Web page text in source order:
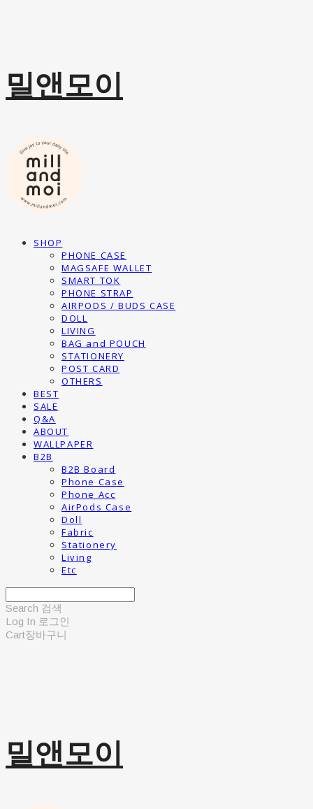
밀앤모이
SHOP
PHONE CASE
MAGSAFE WALLET
SMART TOK
PHONE STRAP
AIRPODS / BUDS CASE
DOLL
LIVING
BAG and POUCH
STATIONERY
POST CARD
OTHERS
BEST
SALE
Q&A
ABOUT
WALLPAPER
B2B
B2B Board
Phone Case
Phone Acc
AirPods Case
Doll
Fabric
Stationery
Living
Etc
Search 검색
Log In 로그인
Cart장바구니
밀앤모이